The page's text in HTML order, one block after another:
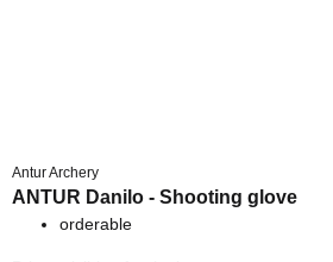
Antur Archery
ANTUR Danilo - Shooting glove
orderable